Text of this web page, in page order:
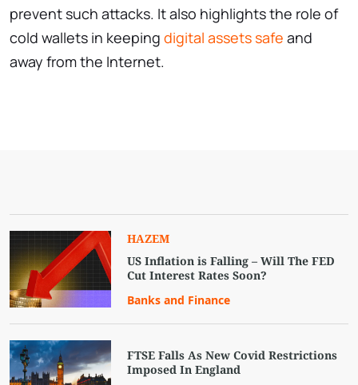
prevent such attacks. It also highlights the role of
cold wallets in keeping digital assets safe and
away from the Internet.
HAZEM
US Inflation is Falling – Will The FED
Cut Interest Rates Soon?
Banks and Finance
FTSE Falls As New Covid Restrictions
Imposed In England